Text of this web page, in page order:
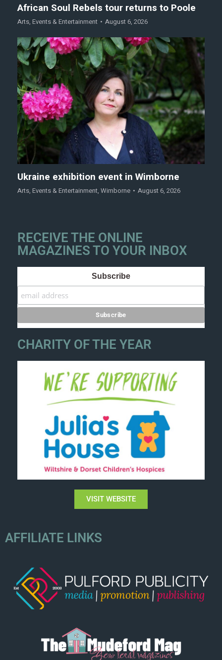
African Soul Rebels tour returns to Poole
Arts, Events & Entertainment August 6, 2026
Ukraine exhibition event in Wimborne
Arts, Events & Entertainment, Wimborne August 6, 2026
RECEIVE THE ONLINE
MAGAZINES TO YOUR INBOX
Subscribe
CHARITY OF THE YEAR
VISIT WEBSITE
AFFILIATE LINKS